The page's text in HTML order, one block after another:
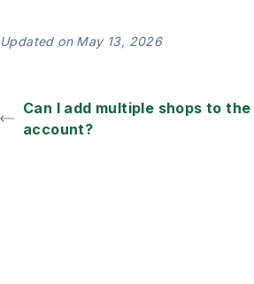
Updated on May 13, 2026
Can I add multiple shops to
account?